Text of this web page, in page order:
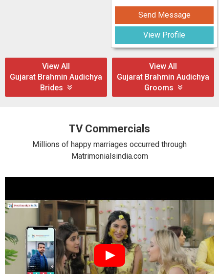
Send Message
View Profile
View All
Gujarat Brahmin Audichya
Brides
View All
Gujarat Brahmin Audichya
Grooms
TV Commercials
Millions of happy marriages occurred through
Matrimonialsindia.com